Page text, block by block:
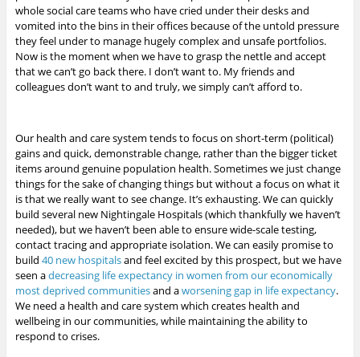
whole social care teams who have cried under their desks and
vomited into the bins in their offices because of the untold pressure
they feel under to manage hugely complex and unsafe portfolios.
Now is the moment when we have to grasp the nettle and accept
that we can’t go back there. I don’t want to. My friends and
colleagues don’t want to and truly, we simply can’t afford to.
Our health and care system tends to focus on short-term (political)
gains and quick, demonstrable change, rather than the bigger ticket
items around genuine population health. Sometimes we just change
things for the sake of changing things but without a focus on what it
is that we really want to see change. It’s exhausting. We can quickly
build several new Nightingale Hospitals (which thankfully we haven’t
needed), but we haven’t been able to ensure wide-scale testing,
contact tracing and appropriate isolation. We can easily promise to
build 40 new hospitalsand feel excited by this prospect, but we have
seen adecreasing life expectancy in women from our economically
most deprived communitiesand aworsening gap in life expectancy.
We need a health and care system which creates health and
wellbeing in our communities, while maintaining the ability to
respond to crises.